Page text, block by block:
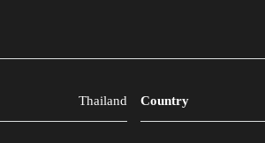
Thailand Country